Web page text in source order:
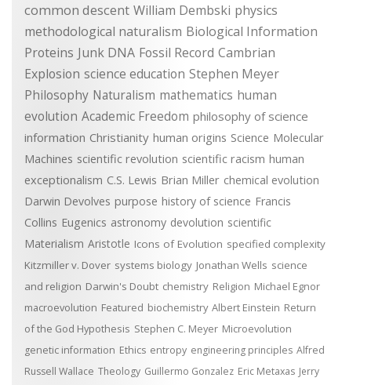
common descent William Dembski physics
methodological naturalism Biological Information
Proteins Junk DNA Fossil Record Cambrian
Explosion science education Stephen Meyer
Philosophy Naturalism mathematics human
evolution Academic Freedom philosophy of science
information Christianity human origins Science Molecular
Machines scientific revolution scientific racism human
exceptionalism C.S. Lewis Brian Miller chemical evolution
Darwin Devolves purpose history of science Francis
Collins Eugenics astronomy devolution scientific
Materialism Aristotle Icons of Evolution specified complexity
Kitzmiller v. Dover systems biology Jonathan Wells science
and religion Darwin's Doubt chemistry Religion Michael Egnor
macroevolution Featured biochemistry Albert Einstein Return
of the God Hypothesis Stephen C. Meyer Microevolution
genetic information Ethics entropy engineering principles Alfred
Russell Wallace Theology Guillermo Gonzalez Eric Metaxas Jerry